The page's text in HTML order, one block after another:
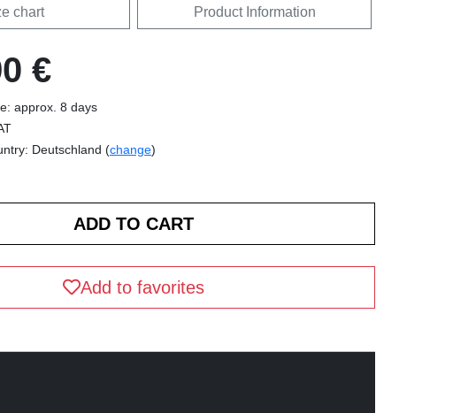
chart Product Information
€
approx. 8 days
Deutschland (change)
Add to favorites